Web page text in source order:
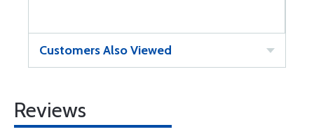
Customers Also Viewed
Reviews